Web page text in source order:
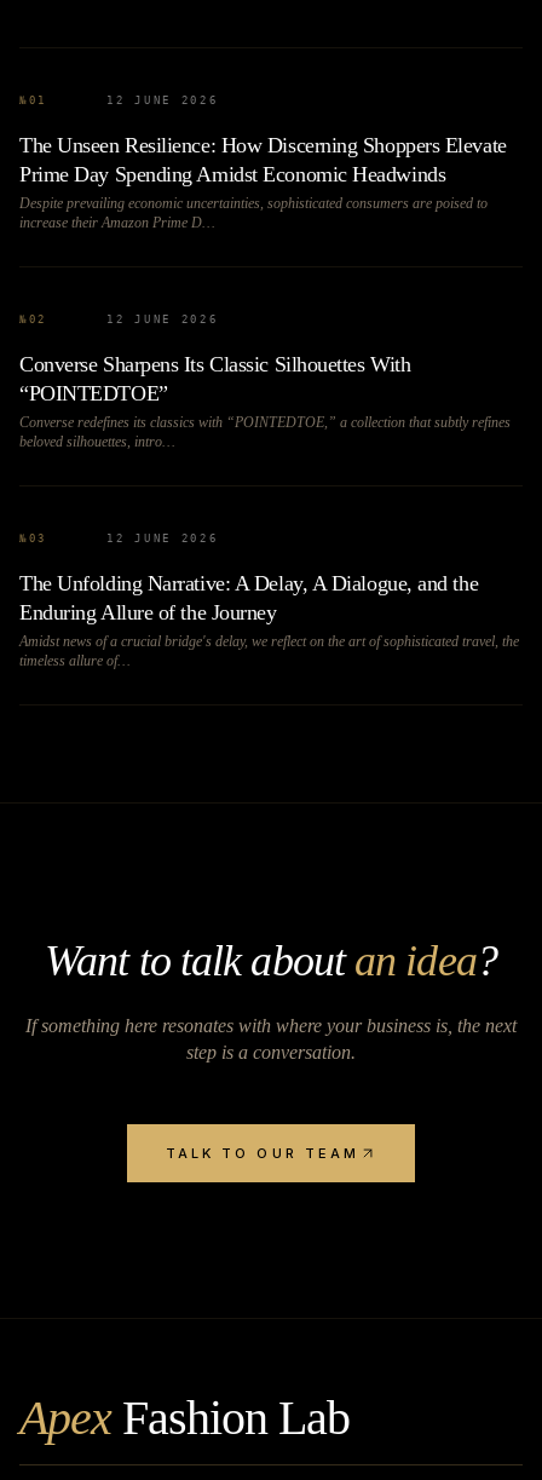
№ 01 12 JUNE 2026
The Unseen Resilience: How Discerning Shoppers Elevate
Prime Day Spending Amidst Economic Headwinds
Despite prevailing economic uncertainties, sophisticated consumers are poised to
increase their Amazon Prime D…
№ 02 12 JUNE 2026
Converse Sharpens Its Classic Silhouettes With
“POINTEDTOE”
Converse redefines its classics with “POINTEDTOE,” a collection that subtly refines
beloved silhouettes, intro…
№ 03 12 JUNE 2026
The Unfolding Narrative: A Delay, A Dialogue, and the
Enduring Allure of the Journey
Amidst news of a crucial bridge's delay, we reflect on the art of sophisticated travel, the
timeless allure of…
Want to talk aboutan idea?
If something here resonates with where your business is, the next
step is a conversation.
TALK TO OUR TEAM
ApexFashion Lab